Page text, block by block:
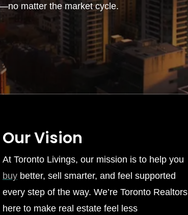
matter the market cycle.
Our Vision
At Toronto Livings, our mission is to help you
buybetter, sell smarter, and feel supported
every step of the way. We’re Toronto Realtors
here to make real estate feel less